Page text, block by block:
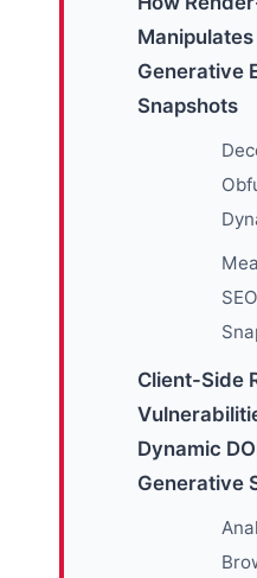
Generative
Snapshots
Client-Side
Dynamic
Generative